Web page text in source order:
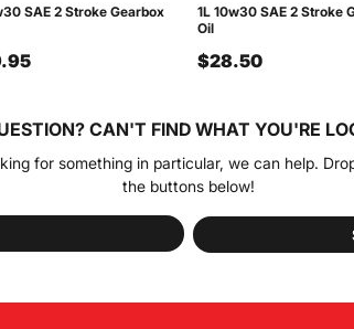
SAE 2 Stroke Gearbox
1L 10w30 SAE 2 Stroke
Oil
$28.50
CAN'T FIND WHAT YOU'RE
for something in particular, we can help.
the buttons below!